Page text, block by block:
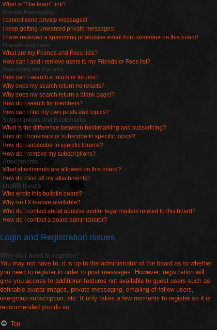
What is “The team” link?
Private Messaging
I cannot send private messages!
I keep getting unwanted private messages!
I have received a spamming or abusive email from someone on this board!
Friends and Foes
What are my Friends and Foes lists?
How can I add / remove users to my Friends or Foes list?
Searching the Forums
How can I search a forum or forums?
Why does my search return no results?
Why does my search return a blank page!?
How do I search for members?
How can I find my own posts and topics?
Subscriptions and Bookmarks
What is the difference between bookmarking and subscribing?
How do I bookmark or subscribe to specific topics?
How do I subscribe to specific forums?
How do I remove my subscriptions?
Attachments
What attachments are allowed on this board?
How do I find all my attachments?
phpBB Issues
Who wrote this bulletin board?
Why isn’t X feature available?
Who do I contact about abusive and/or legal matters related to this board?
How do I contact a board administrator?
Login and Registration Issues
Why do I need to register?
You may not have to, it is up to the administrator of the board as to whether
you need to register in order to post messages. However; registration will
give you access to additional features not available to guest users such as
definable avatar images, private messaging, emailing of fellow users,
usergroup subscription, etc. It only takes a few moments to register so it is
recommended you do so.
Top